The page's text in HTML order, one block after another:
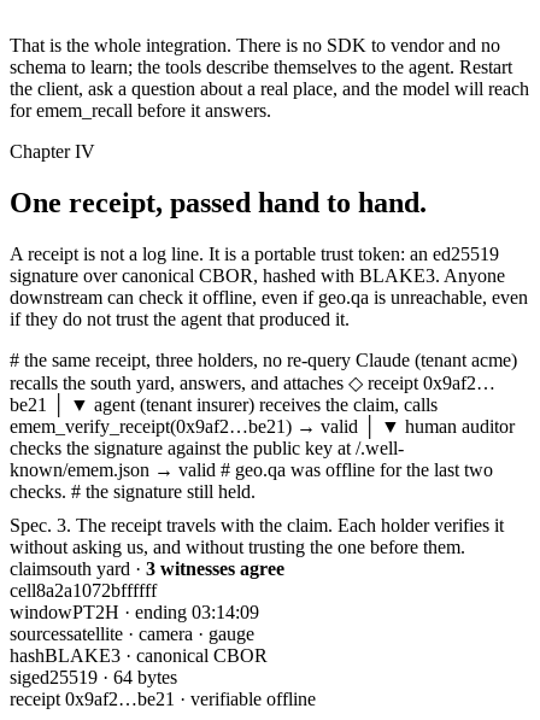
That is the whole integration. There is no SDK to vendor and no
schema to learn; the tools describe themselves to the agent. Restart
the client, ask a question about a real place, and the model will reach
for emem_recall before it answers.
Chapter IV
One receipt, passed hand to hand.
A receipt is not a log line. It is a portable trust token: an ed25519
signature over canonical CBOR, hashed with BLAKE3. Anyone
downstream can check it offline, even if geo.qa is unreachable, even
if they do not trust the agent that produced it.
# the same receipt, three holders, no re-query Claude (tenant acme)
recalls the south yard, answers, and attaches ◇ receipt 0x9af2…
be21
│ ▼ agent (tenant insurer) receives the claim, calls
emem_verify_receipt(0x9af2…be21) → valid │ ▼ human auditor
checks the signature against the public key at /.well-
known/emem.json → valid # geo.qa was offline for the last two
checks. # the signature still held.
Spec. 3. The receipt travels with the claim. Each holder verifies it
without asking us, and without trusting the one before them.
claimsouth yard · 3 witnesses agree
cell8a2a1072bffffff
windowPT2H · ending 03:14:09
sourcessatellite · camera · gauge
hashBLAKE3 · canonical CBOR
siged25519 · 64 bytes
receipt 0x9af2…be21 · verifiable offline